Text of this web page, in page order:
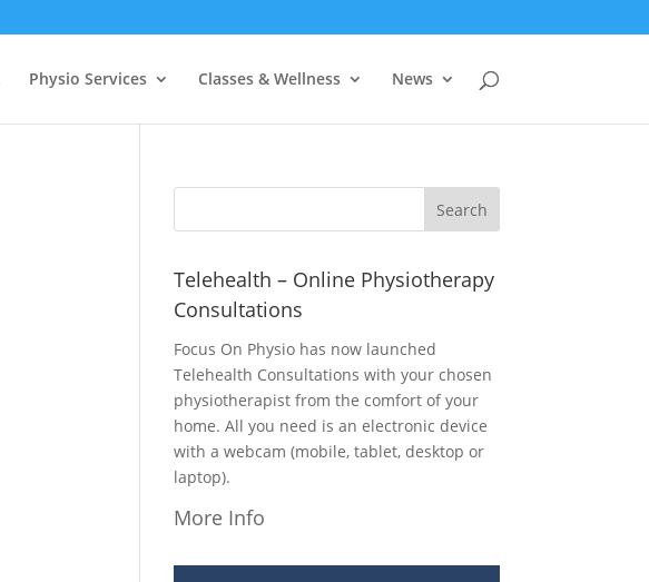
Physio Services Classes & Wellness News
Telehealth – Online Physiotherapy
Consultations
Focus On Physio has now launched
Telehealth Consultations with your chosen
physiotherapist from the comfort of your
home. All you need is an electronic device
with a webcam (mobile, tablet, desktop or
laptop).
More Info